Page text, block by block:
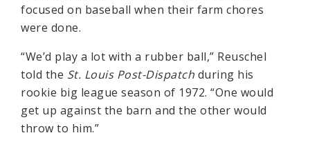
focused on baseball when their farm chores
were done.
“We’d play a lot with a rubber ball,” Reuschel
told the St. Louis Post-Dispatch during his
rookie big league season of 1972. “One would
get up against the barn and the other would
throw to him.”